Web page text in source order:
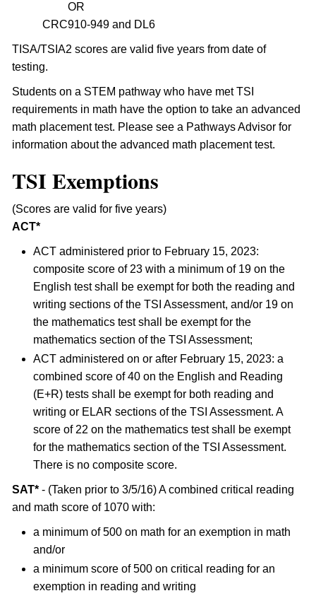
OR
CRC910-949 and DL6
TISA/TSIA2 scores are valid five years from date of
testing.
Students on a STEM pathway who have met TSI
requirements in math have the option to take an advanced
math placement test. Please see a Pathways Advisor for
information about the advanced math placement test.
TSI Exemptions
(Scores are valid for five years)
ACT*
ACT administered prior to February 15, 2023:
composite score of 23 with a minimum of 19 on the
English test shall be exempt for both the reading and
writing sections of the TSI Assessment, and/or 19 on
the mathematics test shall be exempt for the
mathematics section of the TSI Assessment;
ACT administered on or after February 15, 2023: a
combined score of 40 on the English and Reading
(E+R) tests shall be exempt for both reading and
writing or ELAR sections of the TSI Assessment. A
score of 22 on the mathematics test shall be exempt
for the mathematics section of the TSI Assessment.
There is no composite score.
SAT* - (Taken prior to 3/5/16) A combined critical reading
and math score of 1070 with:
a minimum of 500 on math for an exemption in math
and/or
a minimum score of 500 on critical reading for an
exemption in reading and writing